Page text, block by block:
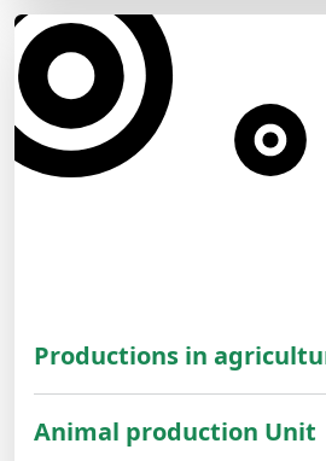
Productions in
Animal production Unit